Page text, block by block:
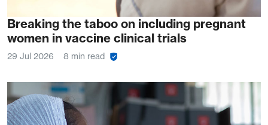
Breaking the taboo on including pregnant
women in vaccine clinical trials
29 Jul 2026 8 min read